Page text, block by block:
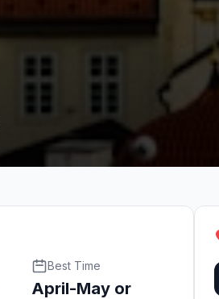
Best Time
April-May or